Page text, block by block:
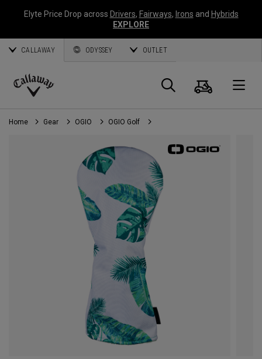
Elyte Price Drop across Drivers, Fairways, Irons and Hybrids
EXPLORE
CALLAWAY ODYSSEY OUTLET
Callaway
Golf
Search
Cart
Home Gear OGIO OGIO Golf